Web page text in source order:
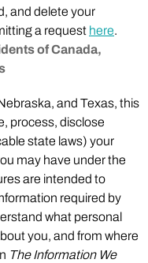
and delete your
a request here.
of Canada,
and Texas, this
process, disclose
state laws) your
may have under the
are intended to
required by
what personal
you, and from where
The Information We